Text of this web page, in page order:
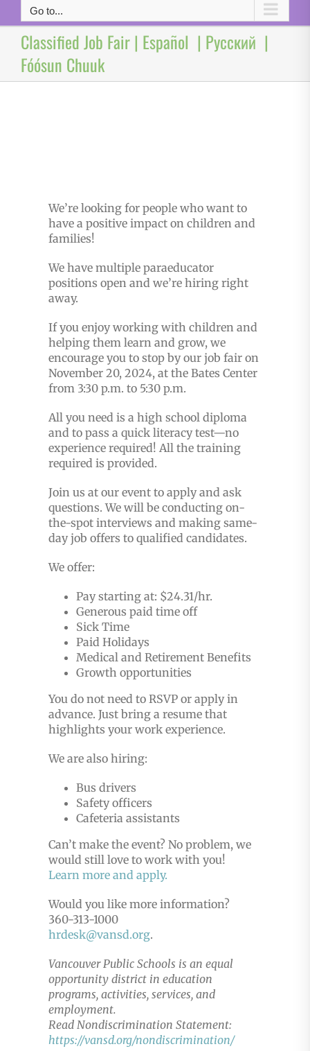
Go to...
Classified Job Fair | Español | Русский |
Fóósun Chuuk
We’re looking for people who want to
have a positive impact on children and
families!
We have multiple paraeducator
positions open and we’re hiring right
away.
If you enjoy working with children and
helping them learn and grow, we
encourage you to stop by our job fair on
November 20, 2024, at the Bates Center
from 3:30 p.m. to 5:30 p.m.
All you need is a high school diploma
and to pass a quick literacy test—no
experience required! All the training
required is provided.
Join us at our event to apply and ask
questions. We will be conducting on-
the-spot interviews and making same-
day job offers to qualified candidates.
We offer:
Pay starting at: $24.31/hr.
Generous paid time off
Sick Time
Paid Holidays
Medical and Retirement Benefits
Growth opportunities
You do not need to RSVP or apply in
advance. Just bring a resume that
highlights your work experience.
We are also hiring:
Bus drivers
Safety officers
Cafeteria assistants
Can’t make the event? No problem, we
would still love to work with you!
Learn more and apply.
Would you like more information?
360-313-1000
hrdesk@vansd.org.
Vancouver Public Schools is an equal
opportunity district in education
programs, activities, services, and
employment.
Read Nondiscrimination Statement:
https://vansd.org/nondiscrimination/